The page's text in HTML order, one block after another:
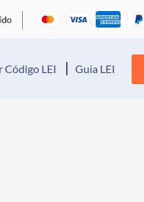
Código LEI Guía LEI